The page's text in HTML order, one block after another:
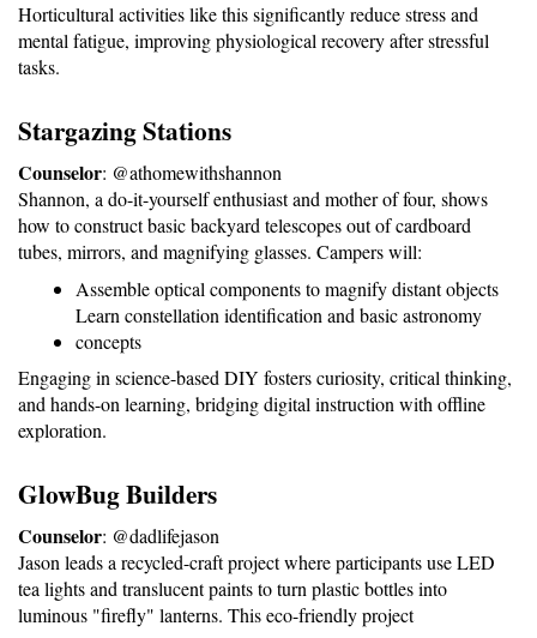
Horticultural activities like this significantly reduce stress and
mental fatigue, improving physiological recovery after stressful
tasks.
Stargazing Stations
Counselor: @athomewithshannon
Shannon, a do-it-yourself enthusiast and mother of four, shows
how to construct basic backyard telescopes out of cardboard
tubes, mirrors, and magnifying glasses. Campers will:
Assemble optical components to magnify distant objects
Learn constellation identification and basic astronomy
concepts
Engaging in science-based DIY fosters curiosity, critical thinking,
and hands-on learning, bridging digital instruction with offline
exploration.
GlowBug Builders
Counselor: @dadlifejason
Jason leads a recycled-craft project where participants use LED
tea lights and translucent paints to turn plastic bottles into
luminous "firefly" lanterns. This eco-friendly project